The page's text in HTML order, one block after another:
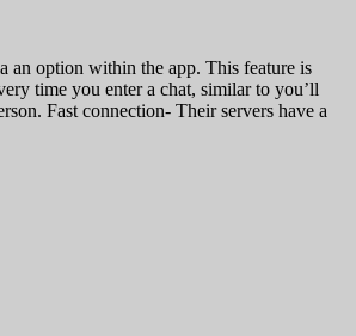
an option within the app. This feature is
time you enter a chat, similar to you’ll
Fast connection- Their servers have a